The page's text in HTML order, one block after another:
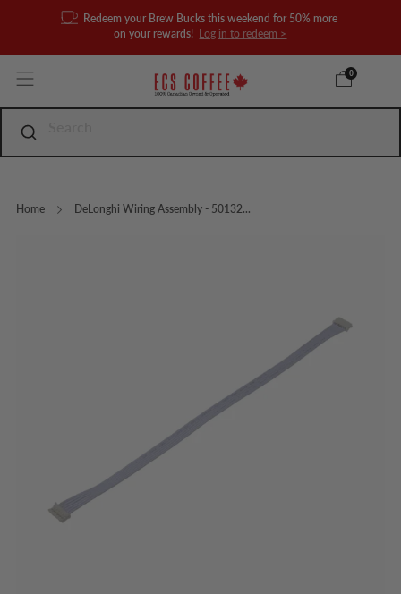
Redeem your Brew Bucks this weekend for 50% more
on your rewards!
Log in to redeem >
0
Home DeLonghi Wiring Assembly - 50132...